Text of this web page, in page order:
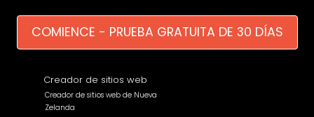
COMIENCE - PRUEBA GRATUITA DE 30 DÍAS
Creador de sitios web
Creador de sitios web de Nueva
Zelanda